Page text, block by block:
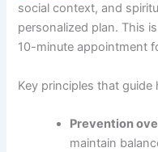
social context, and
personalized plan. This
10-minute appointment
Key principles that guide
Prevention
maintain